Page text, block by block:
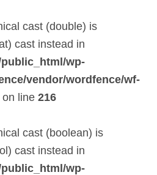
cast (double) is
cast instead in
wp-
vendor/wordfence/wf-
on line 216
cast (boolean) is
cast instead in
wp-